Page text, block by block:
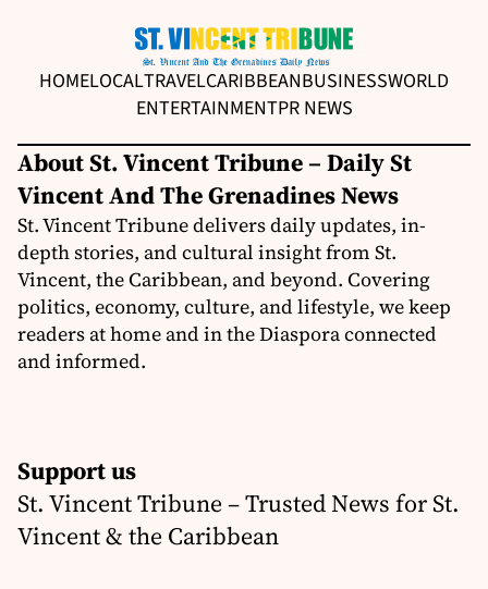
HOMELOCALTRAVELCARIBBEANBUSINESSWORLD
ENTERTAINMENTPR NEWS
About St. Vincent Tribune – Daily St
Vincent And The Grenadines News
St. Vincent Tribune delivers daily updates, in-
depth stories, and cultural insight from St.
Vincent, the Caribbean, and beyond. Covering
politics, economy, culture, and lifestyle, we keep
readers at home and in the Diaspora connected
and informed.
Support us
St. Vincent Tribune – Trusted News for St.
Vincent & the Caribbean